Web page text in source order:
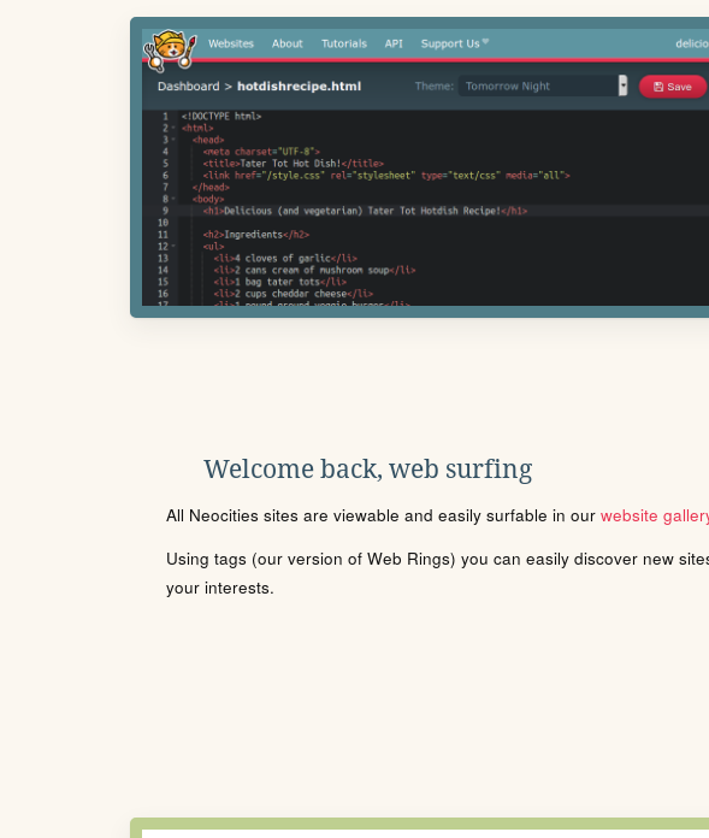
Welcome back, web surfing
All Neocities sites are viewable and easily surfable in our website
Using tags (our version of Web Rings) you can easily discover new
your interests.